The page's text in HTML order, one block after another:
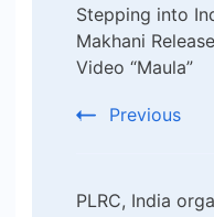
Stepping into
Makhani
Video “Maula”
Previous
PLRC, India